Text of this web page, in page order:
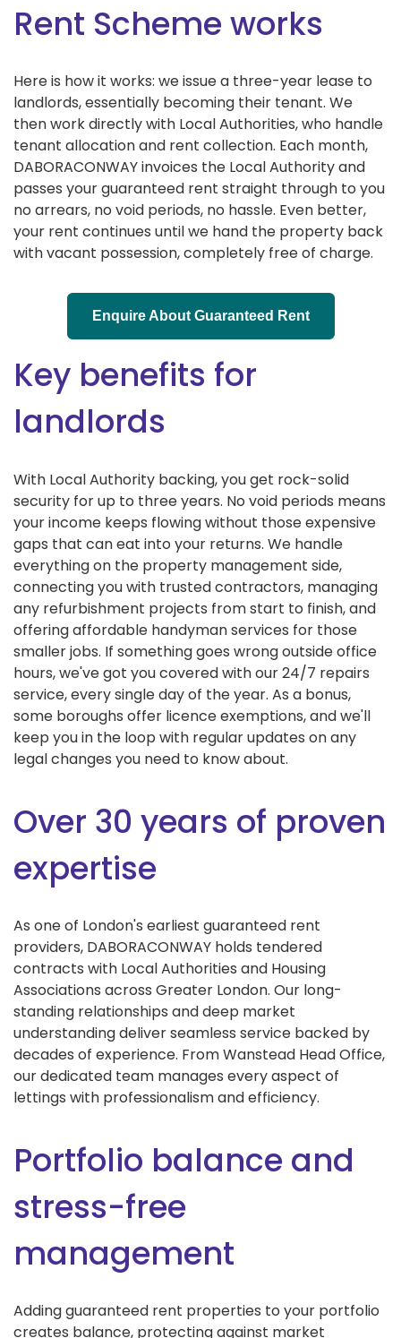
Rent Scheme works
Here is how it works: we issue a three-year lease to
landlords, essentially becoming their tenant. We
then work directly with Local Authorities, who handle
tenant allocation and rent collection. Each month,
DABORACONWAY invoices the Local Authority and
passes your guaranteed rent straight through to you
no arrears, no void periods, no hassle. Even better,
your rent continues until we hand the property back
with vacant possession, completely free of charge.
Enquire About Guaranteed Rent
Key benefits for
landlords
With Local Authority backing, you get rock-solid
security for up to three years. No void periods means
your income keeps flowing without those expensive
gaps that can eat into your returns. We handle
everything on the property management side,
connecting you with trusted contractors, managing
any refurbishment projects from start to finish, and
offering affordable handyman services for those
smaller jobs. If something goes wrong outside office
hours, we've got you covered with our 24/7 repairs
service, every single day of the year. As a bonus,
some boroughs offer licence exemptions, and we'll
keep you in the loop with regular updates on any
legal changes you need to know about.
Over 30 years of proven
expertise
As one of London's earliest guaranteed rent
providers, DABORACONWAY holds tendered
contracts with Local Authorities and Housing
Associations across Greater London. Our long-
standing relationships and deep market
understanding deliver seamless service backed by
decades of experience. From Wanstead Head Office,
our dedicated team manages every aspect of
lettings with professionalism and efficiency.
Portfolio balance and
stress-free
management
Adding guaranteed rent properties to your portfolio
creates balance, protecting against market